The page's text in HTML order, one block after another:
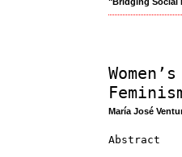
María José
Abstract